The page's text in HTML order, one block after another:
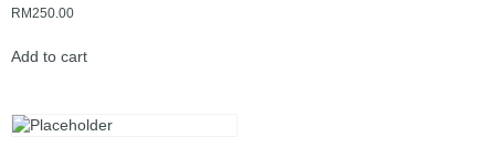
RM250.00
Add to cart